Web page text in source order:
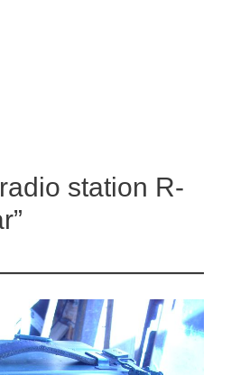
station R-